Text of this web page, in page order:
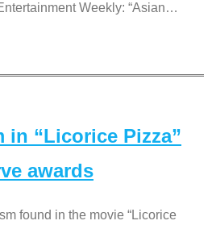
Weekly: “Asian…
in “Licorice Pizza”
awards
found in the movie “Licorice